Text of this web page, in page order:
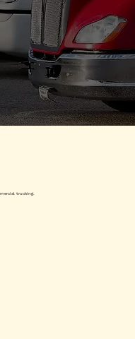
trucking.